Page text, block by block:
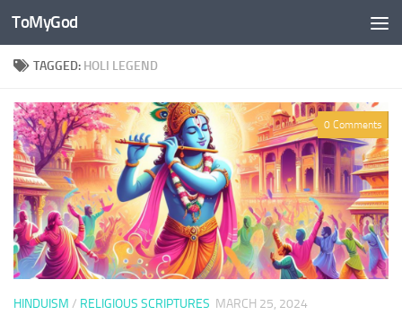
Skip to content
ToMyGod
TAGGED: HOLI LEGEND
0 Comments
HINDUISM / RELIGIOUS SCRIPTURES MARCH 25, 2024